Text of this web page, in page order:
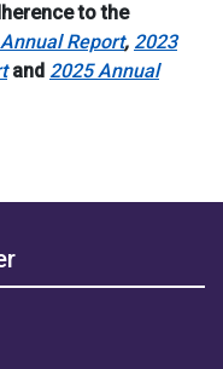
to the
Report, 2023
and 2025 Annual